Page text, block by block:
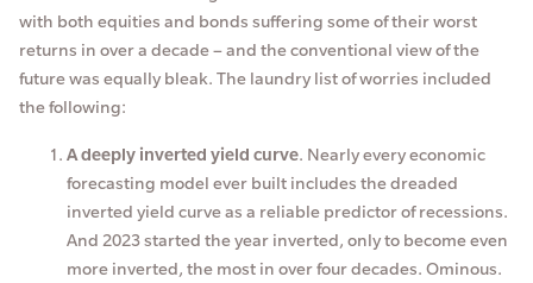
with both equities and bonds suffering some of their worst
returns in over a decade – and the conventional view of the
future was equally bleak. The laundry list of worries included
the following:
A deeply inverted yield curve. Nearly every economic
forecasting model ever built includes the dreaded
inverted yield curve as a reliable predictor of recessions.
And 2023 started the year inverted, only to become even
more inverted, the most in over four decades. Ominous.